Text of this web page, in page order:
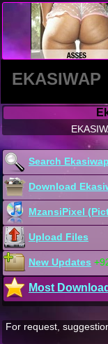
EKASIWAP
Search
Download
MzansiPixel
Upload Files
New Updates
Most
For request,